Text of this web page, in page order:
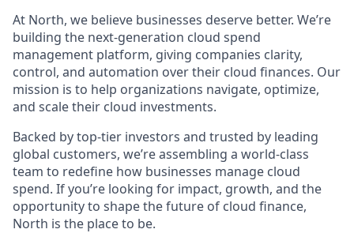
At North, we believe businesses deserve better. We’re
building the next-generation cloud spend
management platform, giving companies clarity,
control, and automation over their cloud finances. Our
mission is to help organizations navigate, optimize,
and scale their cloud investments.
Backed by top-tier investors and trusted by leading
global customers, we’re assembling a world-class
team to redefine how businesses manage cloud
spend. If you’re looking for impact, growth, and the
opportunity to shape the future of cloud finance,
North is the place to be.